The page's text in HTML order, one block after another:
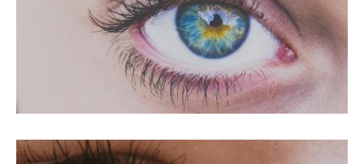
LASIK For Hyperopia